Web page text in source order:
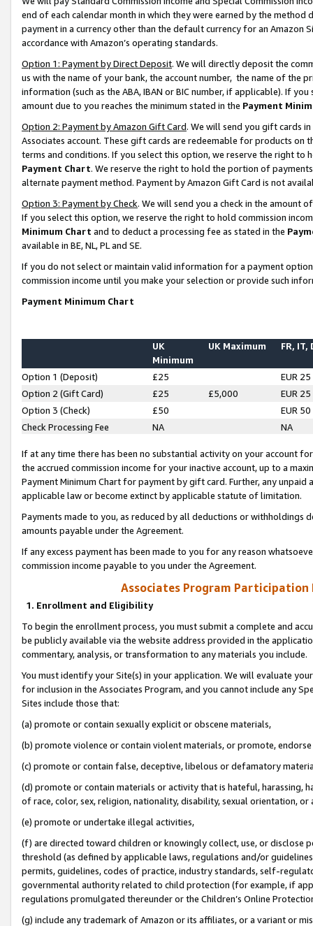
end of each calendar month in which they were earned by the
payment in a currency other than the default currency for an Amazon
accordance with Amazon’s operating standards.
Option 1: Payment by Direct Deposit. We will directly deposit the
us with the name of your bank, the account number, the name of the
information (such as the ABA, IBAN or BIC number, if applicable). If
amount due to you reaches the minimum stated in the Payment
Option 2: Payment by Amazon Gift Card. We will send you gift cards
Associates account. These gift cards are redeemable for products on
terms and conditions. If you select this option, we reserve the right to
Payment Chart. We reserve the right to hold the portion of
alternate payment method. Payment by Amazon Gift Card is not
Option 3: Payment by Check. We will send you a check in the amount
If you select this option, we reserve the right to hold commission
Minimum Chart and to deduct a processing fee as stated in the
available in BE, NL, PL and SE.
If you do not select or maintain valid information for a payment
commission income until you make your selection or provide such
Payment Minimum Chart
UK
Minimum
UK Maximum FR, IT,
Option 1 (Deposit) £25
EUR 25
Option 2 (Gift Card)
£25 £5,000
EUR 25
Option 3 (Check)
£50
EUR 50
Check Processing Fee
NA NA
If at any time there has been no substantial activity on your account
the accrued commission income for your inactive account, up to a
Payment Minimum Chart for payment by gift card. Further, any
applicable law or become extinct by applicable statute of limitation.
Payments made to you, as reduced by all deductions or
amounts payable under the Agreement.
If any excess payment has been made to you for any reason
commission income payable to you under the Agreement.
Associates Program Participation
1. Enrollment and Eligibility
To begin the enrollment process, you must submit a complete and
be publicly available via the website address provided in the
commentary, analysis, or transformation to any materials you include.
You must identify your Site(s) in your application. We will evaluate
for inclusion in the Associates Program, and you cannot include any
Sites include those that:
(a) promote or contain sexually explicit or obscene materials,
(b) promote violence or contain violent materials, or promote,
(c) promote or contain false, deceptive, libelous or defamatory
(d) promote or contain materials or activity that is hateful, harassing,
of race, color, sex, religion, nationality, disability, sexual orientation, or
(e) promote or undertake illegal activities,
(f) are directed toward children or knowingly collect, use, or
threshold (as defined by applicable laws, regulations and/or
permits, guidelines, codes of practice, industry standards, self-
governmental authority related to child protection (for example, if
regulations promulgated thereunder or the Children’s Online
(g) include any trademark of Amazon or its affiliates, or a variant or